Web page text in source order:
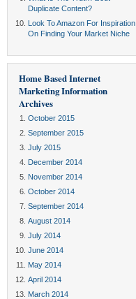
Duplicate Content?
Look To Amazon For Inspiration
On Finding Your Market Niche
Home Based Internet
Marketing Information
Archives
October 2015
September 2015
July 2015
December 2014
November 2014
October 2014
September 2014
August 2014
July 2014
June 2014
May 2014
April 2014
March 2014